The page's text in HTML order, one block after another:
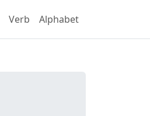
Verb Alphabet